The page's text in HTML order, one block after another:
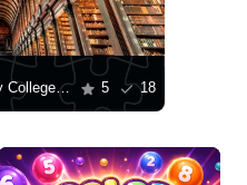
The Long Room of Trinity College Library 5 18